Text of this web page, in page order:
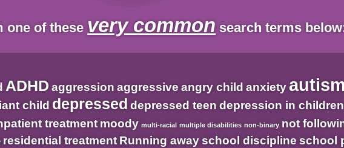
one of these very common search terms
ADHD aggression aggressive angry child anxiety
child depressed depressed teen depression in children
treatment moody multi-racial multiple disabilities non-binary not
residential treatment Running away school discipline school